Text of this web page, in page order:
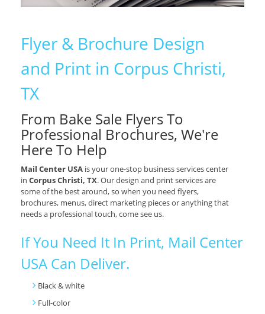
Flyer & Brochure Design
and Print in Corpus Christi,
TX
From Bake Sale Flyers To
Professional Brochures, We're
Here To Help
Mail Center USA is your one-stop business services center
in Corpus Christi, TX. Our design and print services are
some of the best around, so when you need flyers,
brochures, menus, direct marketing pieces or anything that
needs a professional touch, come see us.
If You Need It In Print, Mail Center
USA Can Deliver.
Black & white
Full-color